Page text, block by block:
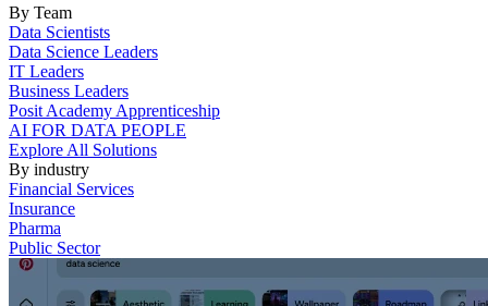
By Team
Data Scientists
Data Science Leaders
IT Leaders
Business Leaders
Posit Academy Apprenticeship
AI FOR DATA PEOPLE
Explore All Solutions
By industry
Financial Services
Insurance
Pharma
Public Sector